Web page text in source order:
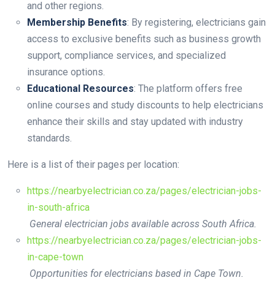
and other regions.
Membership Benefits: By registering, electricians gain
access to exclusive benefits such as business growth
support, compliance services, and specialized
insurance options.
Educational Resources: The platform offers free
online courses and study discounts to help electricians
enhance their skills and stay updated with industry
standards.
Here is a list of their pages per location:
https://nearbyelectrician.co.za/pages/electrician-jobs-
in-south-africa
General electrician jobs available across South Africa.
https://nearbyelectrician.co.za/pages/electrician-jobs-
in-cape-town
Opportunities for electricians based in Cape Town.